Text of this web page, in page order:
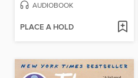
AUDIOBOOK
PLACE A HOLD